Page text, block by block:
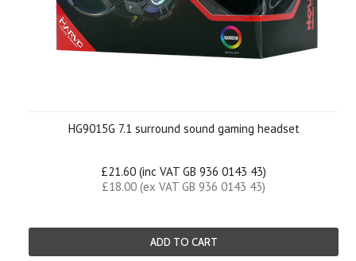
HG9015G 7.1 surround sound gaming headset
£21.60 (inc VAT GB 936 0143 43)
£18.00 (ex VAT GB 936 0143 43)
ADD TO CART